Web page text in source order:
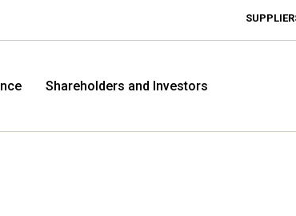
Shareholders and Investors